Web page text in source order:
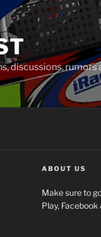
discussions, rumors
ABOUT US
Make sure to
Play, Facebook